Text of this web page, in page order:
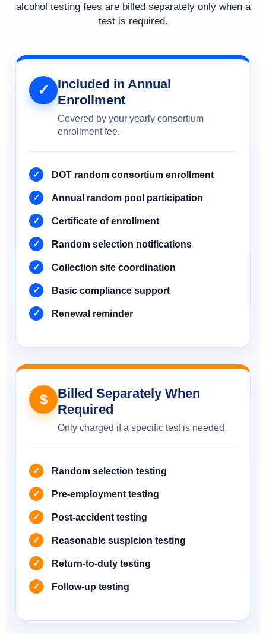
alcohol testing fees are billed separately only when a
test is required.
✓
Included in Annual
Enrollment
Covered by your yearly consortium
enrollment fee.
DOT random consortium enrollment
Annual random pool participation
Certificate of enrollment
Random selection notifications
Collection site coordination
Basic compliance support
Renewal reminder
$
Billed Separately When
Required
Only charged if a specific test is needed.
Random selection testing
Pre-employment testing
Post-accident testing
Reasonable suspicion testing
Return-to-duty testing
Follow-up testing